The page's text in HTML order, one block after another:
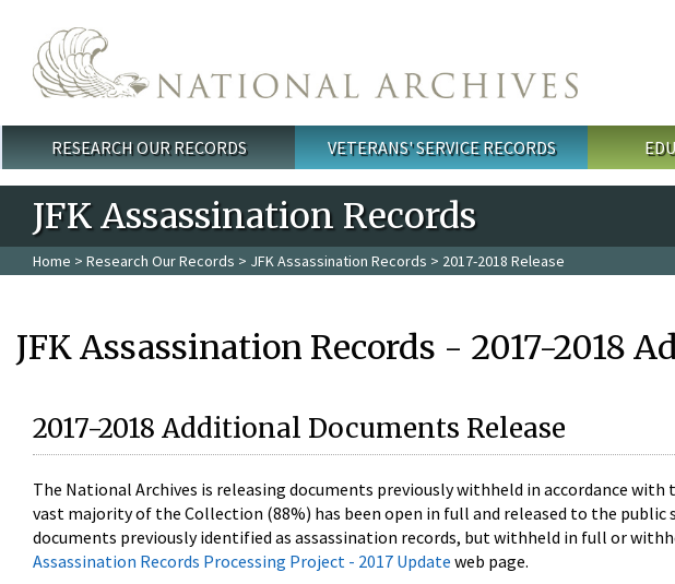
Main menu
RESEARCH OUR RECORDS VETERANS' SERVICE RECORDS
JFK Assassination Records
Home > Research Our Records > JFK Assassination Records > 2017-2018 Release
JFK Assassination Records - 2017-2018
2017-2018 Additional Documents Release
The National Archives is releasing documents previously withheld in accordance
vast majority of the Collection (88%) has been open in full and released to the public
documents previously identified as assassination records, but withheld in full or
Assassination Records Processing Project - 2017 Update web page.